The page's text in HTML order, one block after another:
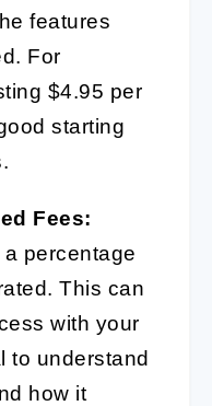
features
For
$4.95 per
starting
Fees:
percentage
This can
with your
to understand
how it